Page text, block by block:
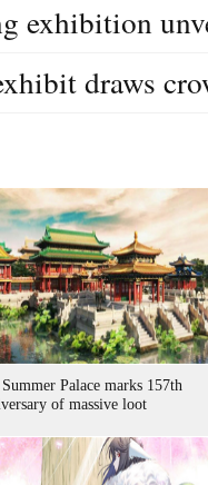
exhibition
draws
Palace marks 157th
of massive loot